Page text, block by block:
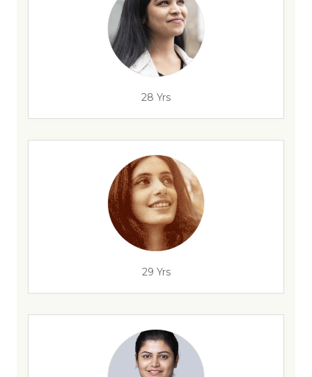
28 Yrs
29 Yrs